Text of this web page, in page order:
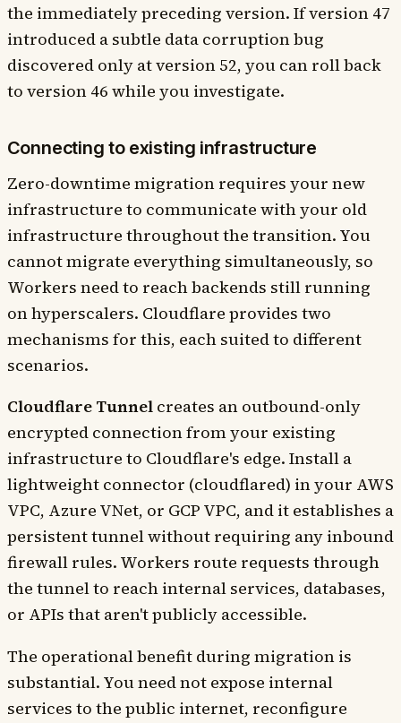
the immediately preceding version. If version 47
introduced a subtle data corruption bug
discovered only at version 52, you can roll back
to version 46 while you investigate.
Connecting to existing infrastructure
Zero-downtime migration requires your new
infrastructure to communicate with your old
infrastructure throughout the transition. You
cannot migrate everything simultaneously, so
Workers need to reach backends still running
on hyperscalers. Cloudflare provides two
mechanisms for this, each suited to different
scenarios.
Cloudflare Tunnel creates an outbound-only
encrypted connection from your existing
infrastructure to Cloudflare's edge. Install a
lightweight connector (cloudflared) in your AWS
VPC, Azure VNet, or GCP VPC, and it establishes a
persistent tunnel without requiring any inbound
firewall rules. Workers route requests through
the tunnel to reach internal services, databases,
or APIs that aren't publicly accessible.
The operational benefit during migration is
substantial. You need not expose internal
services to the public internet, reconfigure